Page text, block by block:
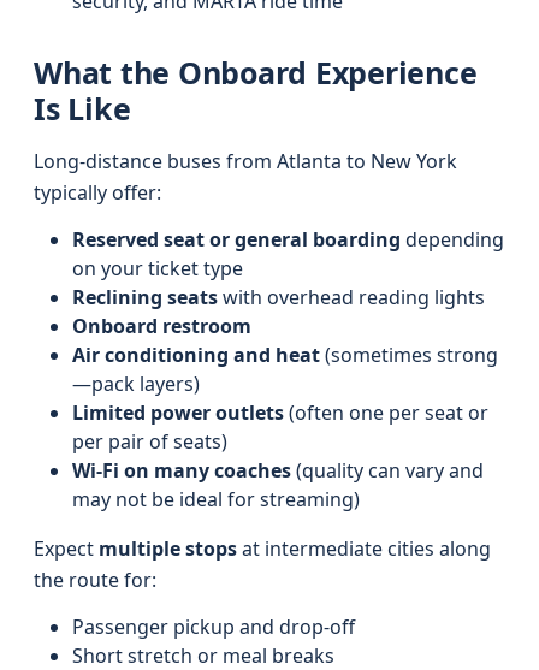
What the Onboard Experience
Is Like
Long-distance buses from Atlanta to New York
typically offer:
Reserved seat or general boarding depending
on your ticket type
Reclining seatswith overhead reading lights
Onboard restroom
Air conditioning and heat(sometimes strong
—pack layers)
Limited power outlets(often one per seat or
per pair of seats)
Wi‑Fi on many coaches(quality can vary and
may not be ideal for streaming)
Expect multiple stopsat intermediate cities along
the route for:
Passenger pickup and drop-off
Short stretch or meal breaks